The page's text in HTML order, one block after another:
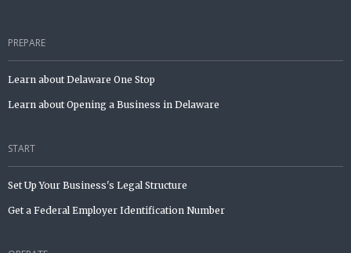
PREPARE
Learn about Delaware One Stop
Learn about Opening a Business in Delaware
START
Set Up Your Business's Legal Structure
Get a Federal Employer Identification Number